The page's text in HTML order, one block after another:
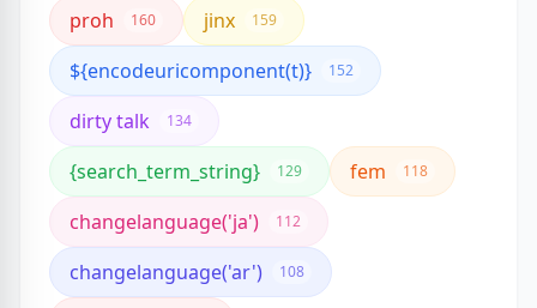
proh 160 jinx 159
${encodeuricomponent(t)} 152
dirty talk 134
{search_term_string} 129 fem 118
changelanguage('ja') 112
changelanguage('ar') 108